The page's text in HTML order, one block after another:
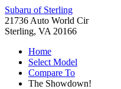
Subaru of Sterling
21736 Auto World Cir
Sterling, VA 20166
Home
Select Model
Compare To
The Showdown!